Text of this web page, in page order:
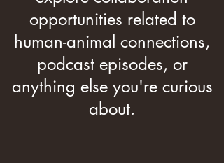
opportunities related to
human-animal connections,
podcast episodes, or
anything else you're curious
about.